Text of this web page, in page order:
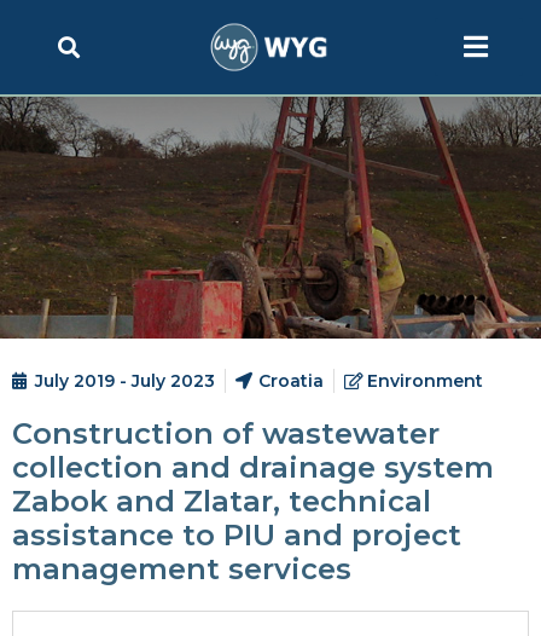
July 2019 - July 2023 Croatia Environment
Construction of wastewater
collection and drainage system
Zabok and Zlatar, technical
assistance to PIU and project
management services